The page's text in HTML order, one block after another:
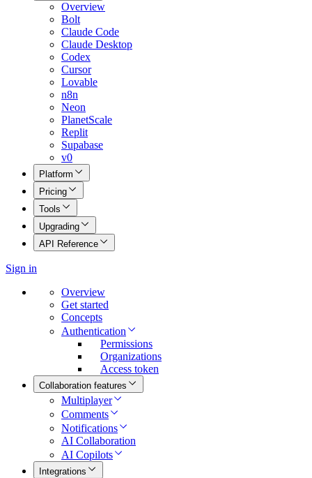
Overview
Bolt
Claude Code
Claude Desktop
Codex
Cursor
Lovable
n8n
Neon
PlanetScale
Replit
Supabase
v0
Platform
Pricing
Tools
Upgrading
API Reference
Sign in
Overview
Get started
Concepts
Authentication
Permissions
Organizations
Access token
Collaboration features
Multiplayer
Comments
Notifications
AI Collaboration
AI Copilots
Integrations